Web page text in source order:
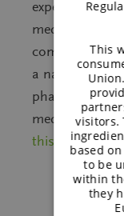
experience.
medicated
combines
a natural
medical
this sweet
This
visitors.
based
to be
within
they